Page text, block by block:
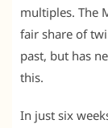
multiples. The
fair share of
past, but has
this.
In just six